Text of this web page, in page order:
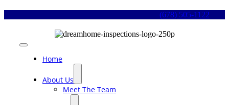
(678) 505-1122
Toggle
Navigation
Home
About Us
Meet The Team